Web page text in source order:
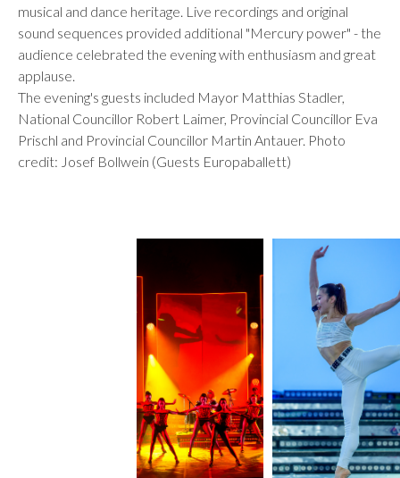
musical and dance heritage. Live recordings and original
sound sequences provided additional "Mercury power" - the
audience celebrated the evening with enthusiasm and great
applause.
The evening's guests included Mayor Matthias Stadler,
National Councillor Robert Laimer, Provincial Councillor Eva
Prischl and Provincial Councillor Martin Antauer. Photo
credit: Josef Bollwein (Guests Europaballett)